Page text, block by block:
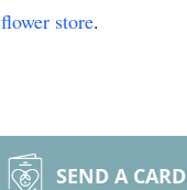
flower store.
SEND A CARD